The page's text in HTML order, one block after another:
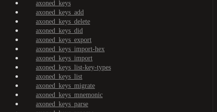
axoned_keys
axoned_keys_add
axoned_keys_delete
axoned_keys_did
axoned_keys_export
axoned_keys_import-hex
axoned_keys_import
axoned_keys_list-key-types
axoned_keys_list
axoned_keys_migrate
axoned_keys_mnemonic
axoned_keys_parse